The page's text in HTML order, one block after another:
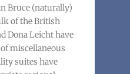
Bruce (naturally)
of the British
Dona Leicht have
miscellaneous
suites have